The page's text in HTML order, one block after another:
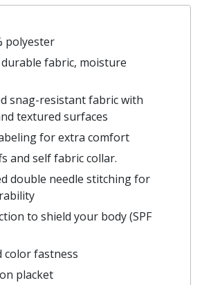
polyester
fabric, moisture
snag-resistant fabric with
textured surfaces
for extra comfort
and self fabric collar.
double needle stitching for
to shield your body (SPF
color fastness
placket